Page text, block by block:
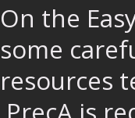
On the
some
resources